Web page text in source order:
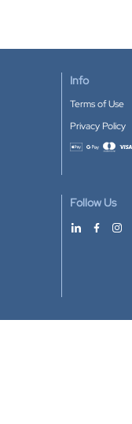
Info
Terms of Use
Privacy Policy
Accepted
Follow Us